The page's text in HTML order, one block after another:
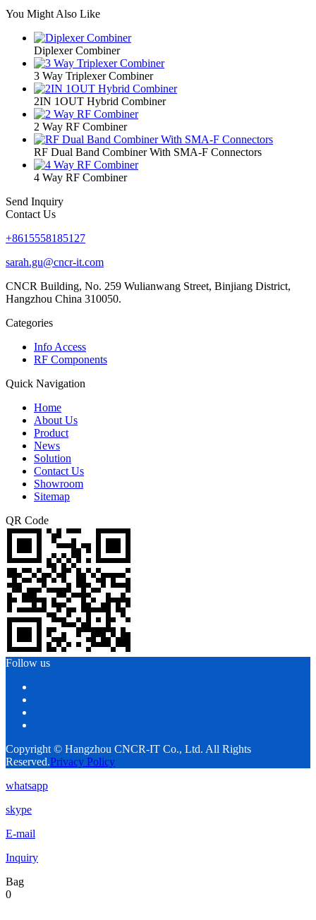
You Might Also Like
Diplexer Combiner
3 Way Triplexer Combiner
2IN 1OUT Hybrid Combiner
2 Way RF Combiner
RF Dual Band Combiner With SMA-F Connectors
4 Way RF Combiner
Send Inquiry
Contact Us
+8615558185127
sarah.gu@cncr-it.com
CNCR Building, No. 259 Wulianwang Street, Binjiang District,
Hangzhou China 310050.
Categories
Info Access
RF Components
Quick Navigation
Home
About Us
Product
News
Solution
Contact Us
Showroom
Sitemap
QR Code
Follow us
Copyright © Hangzhou CNCR-IT Co., Ltd. All Rights
Reserved.Privacy Policy
whatsapp
skype
E-mail
Inquiry
Bag
0